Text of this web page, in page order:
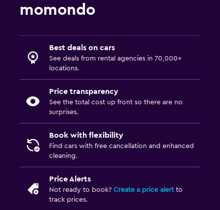
momondo
Best deals on cars
See deals from rental agencies in 70,000+
locations.
Price transparency
See the total cost up front so there are no
surprises.
Book with flexibility
Find cars with free cancellation and enhanced
cleaning.
Price Alerts
Not ready to book? Create a price alertto
track prices.